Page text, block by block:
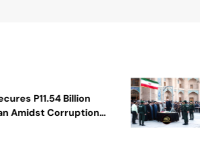
P11.54 Billion
Corruption